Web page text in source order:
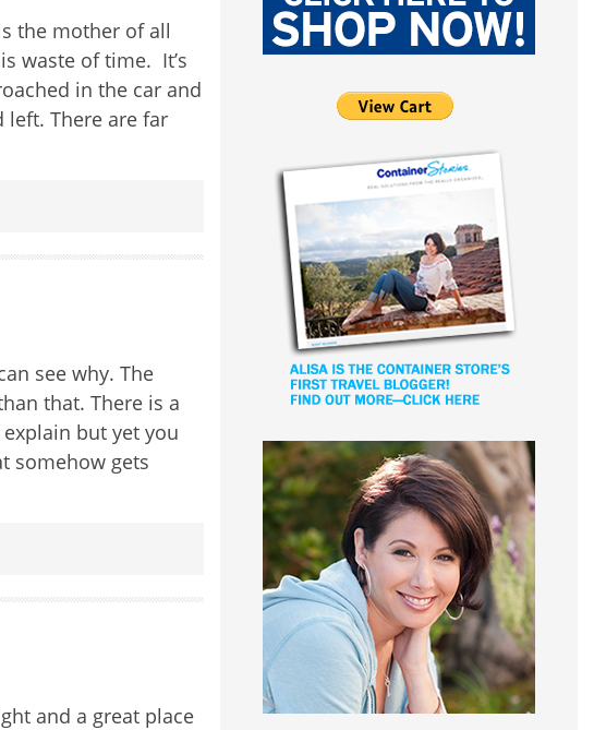
the mother of all
waste of time. It’s
in the car and
There are far
see why. The
that. There is a
but yet you
somehow gets
and a great place